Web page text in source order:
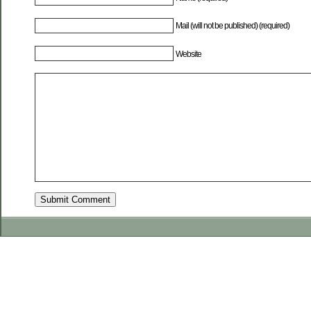
Mail (will not be published) (required)
Website